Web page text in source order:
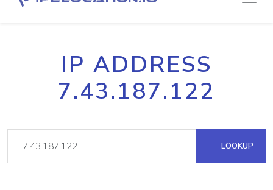
IP ADDRESS
7.43.187.122
LOOKUP